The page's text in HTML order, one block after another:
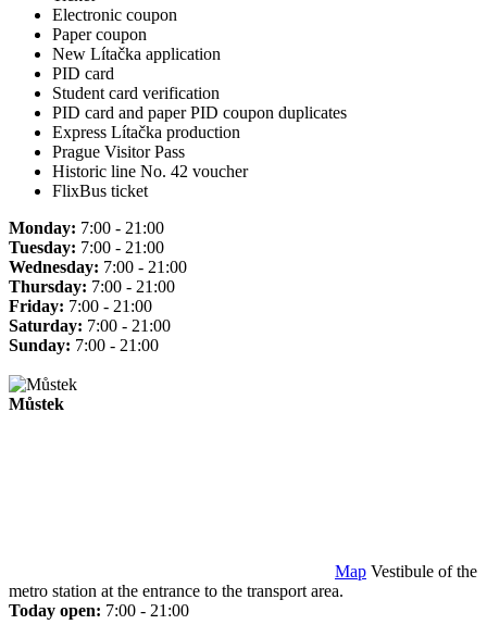
Electronic coupon
Paper coupon
New Lítačka application
PID card
Student card verification
PID card and paper PID coupon duplicates
Express Lítačka production
Prague Visitor Pass
Historic line No. 42 voucher
FlixBus ticket
Monday: 7:00 - 21:00
Tuesday: 7:00 - 21:00
Wednesday: 7:00 - 21:00
Thursday: 7:00 - 21:00
Friday: 7:00 - 21:00
Saturday: 7:00 - 21:00
Sunday: 7:00 - 21:00
Můstek
Map Vestibule of the
metro station at the entrance to the transport area.
Today open: 7:00 - 21:00